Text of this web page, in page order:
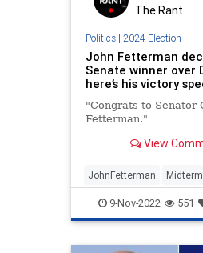
The Rant
Politics| 2024 Election
John Fetterman
Senate winner over
here’s his victory
"Congrats to Senator
Fetterman."
View
JohnFetterman
Midterms Pennsylvania
9-Nov-2022 551